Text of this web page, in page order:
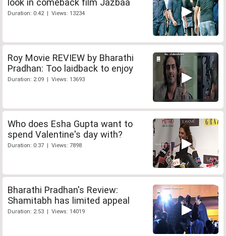
look in comeback film Jazbaa
Duration: 0:42 | Views: 13234
Roy Movie REVIEW by Bharathi
Pradhan: Too laidback to enjoy
Duration: 2:09 | Views: 13693
Who does Esha Gupta want to
spend Valentine's day with?
Duration: 0:37 | Views: 7898
Bharathi Pradhan's Review:
Shamitabh has limited appeal
Duration: 2:53 | Views: 14019